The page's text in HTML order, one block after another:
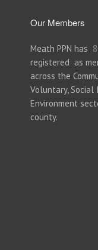
Our Members
Meath PPN has
registered as
across the
Voluntary, Social
Environment
county.